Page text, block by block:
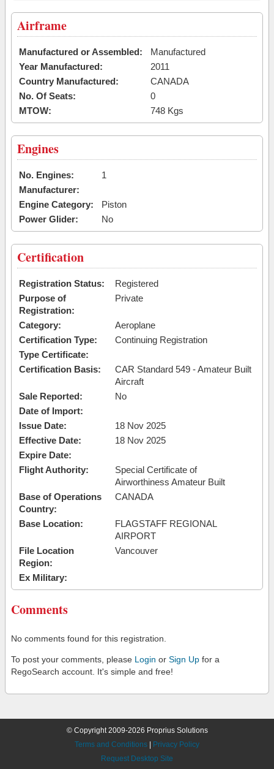
Airframe
Manufactured or Assembled:
Manufactured
Year Manufactured:
2011
Country Manufactured:
CANADA
No. Of Seats:
0
MTOW:
748 Kgs
Engines
No. Engines:
1
Manufacturer:
Engine Category:
Piston
Power Glider:
No
Certification
Registration Status:
Registered
Purpose of
Registration:
Private
Category:
Aeroplane
Certification Type:
Continuing Registration
Type Certificate:
Certification Basis:
CAR Standard 549 - Amateur Built
Aircraft
Sale Reported:
No
Date of Import:
Issue Date:
18 Nov 2025
Effective Date:
18 Nov 2025
Expire Date:
Flight Authority:
Special Certificate of
Airworthiness Amateur Built
Base of Operations
Country:
CANADA
Base Location:
FLAGSTAFF REGIONAL
AIRPORT
File Location
Region:
Vancouver
Ex Military:
Comments
No comments found for this registration.
To post your comments, please Login or Sign Up for a
RegoSearch account. It's simple and free!
© Copyright 2009-2026 Proprius Solutions
Terms and Conditions
Privacy Policy
Request Desktop Site